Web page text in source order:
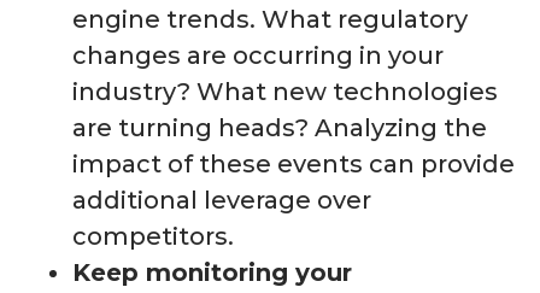
engine trends. What regulatory
changes are occurring in your
industry? What new technologies
are turning heads? Analyzing the
impact of these events can provide
additional leverage over
competitors.
Keep monitoring your